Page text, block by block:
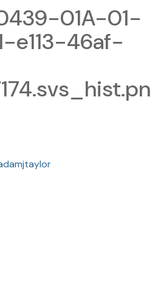
01A-01-
e113-46af-